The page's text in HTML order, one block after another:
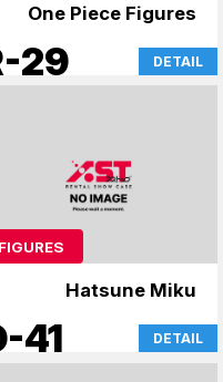
One Piece Figures
29 DETAIL
FIGURES
Hatsune Miku
41 DETAIL